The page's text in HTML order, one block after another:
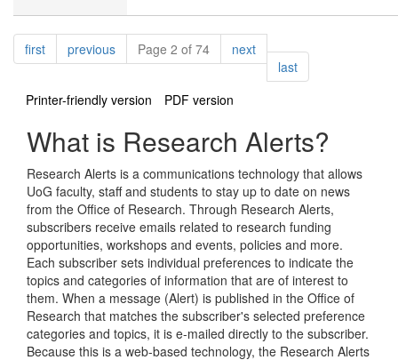
Pagination
firstpagepreviouspagePage 2 of 74 nextpage
lastpage
Printer-friendly version
PDF version
What is Research Alerts?
Research Alerts is a communications technology that allows
UoG faculty, staff and students to stay up to date on news
from the Office of Research. Through Research Alerts,
subscribers receive emails related to research funding
opportunities, workshops and events, policies and more.
Each subscriber sets individual preferences to indicate the
topics and categories of information that are of interest to
them. When a message (Alert) is published in the Office of
Research that matches the subscriber's selected preference
categories and topics, it is e-mailed directly to the subscriber.
Because this is a web-based technology, the Research Alerts